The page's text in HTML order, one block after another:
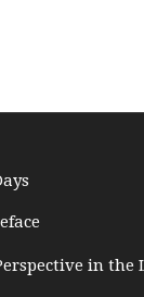
in the